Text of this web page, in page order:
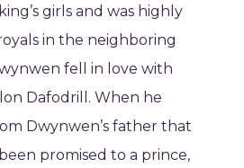
girls and was highly
in the neighboring
fell in love with
Dafodrill. When he
Dwynwen’s father that
promised to a prince,